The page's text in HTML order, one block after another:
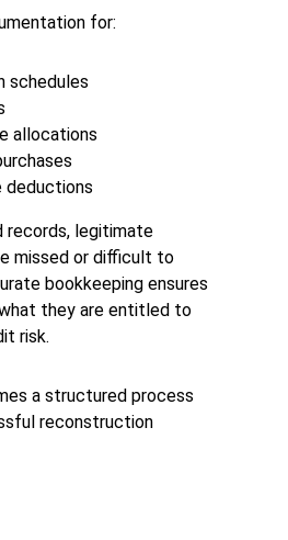
for:
schedules
allocations
deductions
records, legitimate
missed or difficult to
bookkeeping ensures
they are entitled to
risk.
a structured process
reconstruction